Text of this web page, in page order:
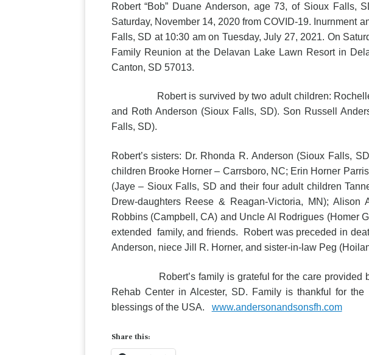
Robert “Bob” Duane Anderson, age 73, of Sioux Falls,
Saturday, November 14, 2020 from COVID-19. Inurnment
Falls, SD at 10:30 am on Tuesday, July 27, 2021. On
Family Reunion at the Delavan Lake Lawn Resort in
Canton, SD 57013.
Robert is survived by two adult children: Rochelle
and Roth Anderson (Sioux Falls, SD). Son Russell
Falls, SD).
Robert’s sisters: Dr. Rhonda R. Anderson (Sioux Falls,
children Brooke Horner – Carrsboro, NC; Erin Horner
(Jaye – Sioux Falls, SD and their four adult children
Drew-daughters Reese & Reagan-Victoria, MN);
Robbins (Campbell, CA) and Uncle Al Rodrigues (Homer
extended family, and friends. Robert was preceded in
Anderson, niece Jill R. Horner, and sister-in-law Peg
Robert’s family is grateful for the care provided by
Rehab Center in Alcester, SD. Family is thankful for
blessings of the USA. www.andersonandsonsfh.com
Share this: